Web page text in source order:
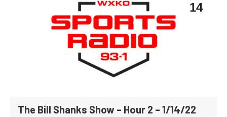
14
The Bill Shanks Show – Hour 2 – 1/14/22